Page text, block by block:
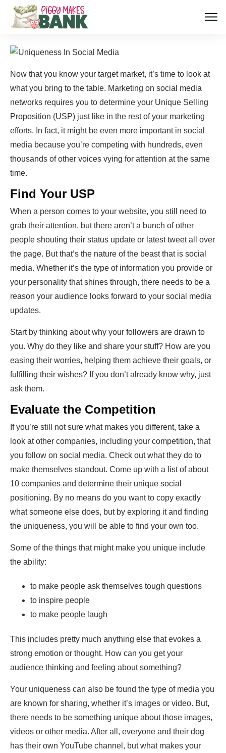
Now that you know your target market, it’s time to look at
what you bring to the table. Marketing on social media
networks requires you to determine your Unique Selling
Proposition (USP) just like in the rest of your marketing
efforts. In fact, it might be even more important in social
media because you’re competing with hundreds, even
thousands of other voices vying for attention at the same
time.
Find Your USP
When a person comes to your website, you still need to
grab their attention, but there aren’t a bunch of other
people shouting their status update or latest tweet all over
the page. But that’s the nature of the beast that is social
media. Whether it’s the type of information you provide or
your personality that shines through, there needs to be a
reason your audience looks forward to your social media
updates.
Start by thinking about why your followers are drawn to
you. Why do they like and share your stuff? How are you
easing their worries, helping them achieve their goals, or
fulfilling their wishes? If you don’t already know why, just
ask them.
Evaluate the Competition
If you’re still not sure what makes you different, take a
look at other companies, including your competition, that
you follow on social media. Check out what they do to
make themselves standout. Come up with a list of about
10 companies and determine their unique social
positioning. By no means do you want to copy exactly
what someone else does, but by exploring it and finding
the uniqueness, you will be able to find your own too.
Some of the things that might make you unique include
the ability:
to make people ask themselves tough questions
to inspire people
to make people laugh
This includes pretty much anything else that evokes a
strong emotion or thought. How can you get your
audience thinking and feeling about something?
Your uniqueness can also be found the type of media you
are known for sharing, whether it’s images or video. But,
there needs to be something unique about those images,
videos or other media. After all, everyone and their dog
has their own YouTube channel, but what makes your